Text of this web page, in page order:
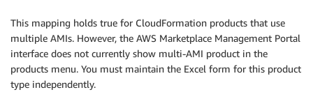
This mapping holds true for CloudFormation products that use
multiple AMIs. However, the AWS Marketplace Management Portal
interface does not currently show multi-AMI product in the
products menu. You must maintain the Excel form for this product
type independently.